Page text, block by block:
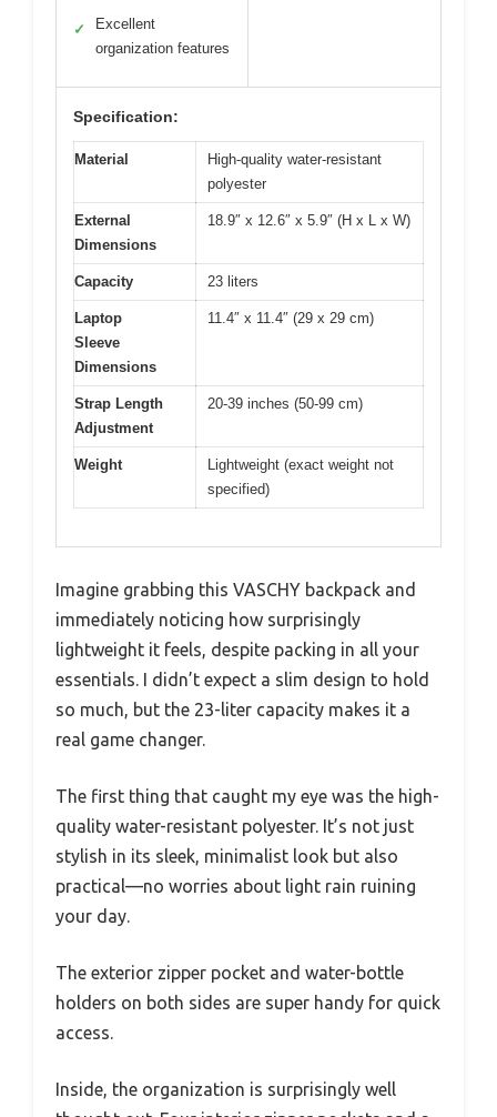
✓
Excellent
organization features
Specification:
Material
High-quality water-resistant
polyester
External
Dimensions
18.9″ x 12.6″ x 5.9″ (H x L x W)
Capacity 23 liters
Laptop
Sleeve
Dimensions
11.4″ x 11.4″ (29 x 29 cm)
Strap Length
Adjustment
20-39 inches (50-99 cm)
Weight
Lightweight (exact weight not
specified)
Imagine grabbing this VASCHY backpack and
immediately noticing how surprisingly
lightweight it feels, despite packing in all your
essentials. I didn’t expect a slim design to hold
so much, but the 23-liter capacity makes it a
real game changer.
The first thing that caught my eye was the high-
quality water-resistant polyester. It’s not just
stylish in its sleek, minimalist look but also
practical—no worries about light rain ruining
your day.
The exterior zipper pocket and water-bottle
holders on both sides are super handy for quick
access.
Inside, the organization is surprisingly well